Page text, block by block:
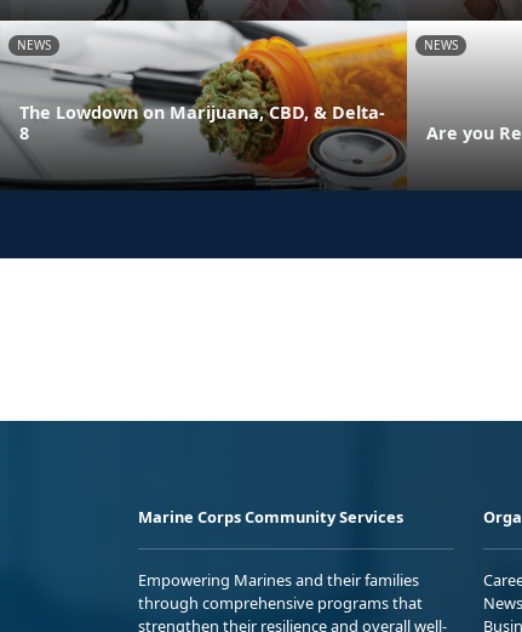
NEWS
The Lowdown on Marijuana, CBD, & Delta-
8
NEWS
Are you
Marine Corps Community Services
Empowering Marines and their families
through comprehensive programs that
strengthen their resilience and overall well-